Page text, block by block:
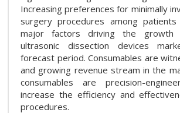
Increasing preferences for minimally
surgery procedures among
major factors driving the
ultrasonic dissection devices
forecast period. Consumables are
and growing revenue stream in the
consumables are precision-
increase the efficiency and
procedures.